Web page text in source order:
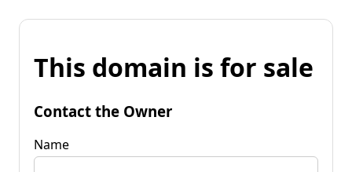
This domain is for sale
Contact the Owner
Name